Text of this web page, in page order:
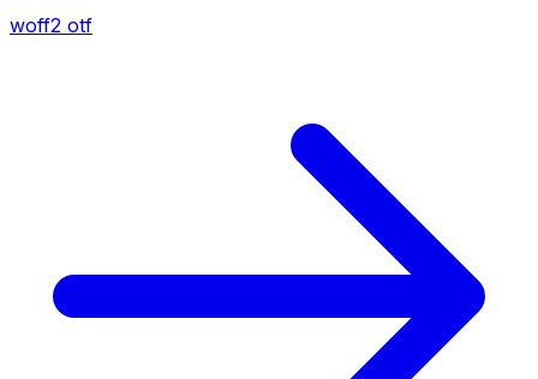
woff2 otf